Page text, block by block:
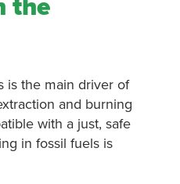
the
is the main driver of
and burning
with a just, safe
in fossil fuels is